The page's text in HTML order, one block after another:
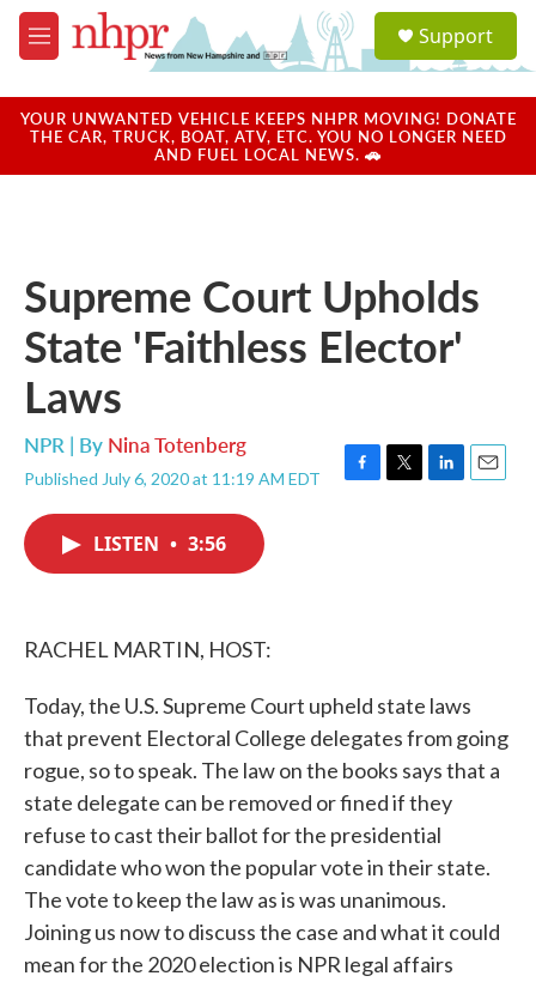
Skip to main content
M
e
u
a
u
Support
YOUR UNWANTED VEHICLE KEEPS NHPR MOVING! DONATE
THE CAR, TRUCK, BOAT, ATV, ETC. YOU NO LONGER NEED
AND FUEL LOCAL NEWS. 🚗
Supreme Court Upholds
State 'Faithless Elector'
Laws
NPR | By Nina Totenberg
Published July 6, 2020 at 11:19 AM EDT
F
T
L
E
LISTEN • 3:56
RACHEL MARTIN, HOST:
Today, the U.S. Supreme Court upheld state laws
that prevent Electoral College delegates from going
rogue, so to speak. The law on the books says that a
state delegate can be removed or fined if they
refuse to cast their ballot for the presidential
candidate who won the popular vote in their state.
The vote to keep the law as is was unanimous.
Joining us now to discuss the case and what it could
mean for the 2020 election is NPR legal affairs